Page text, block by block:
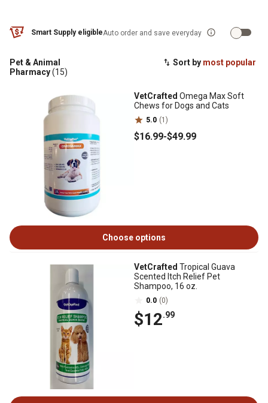
Smart Supply eligibleAuto order and save everyday
Sort by most popular
Pet & Animal
Pharmacy(15)
VetCrafted Omega Max Soft
Chews for Dogs and Cats
5.0 (1)
$16.99-$49.99
Choose options
VetCrafted Tropical Guava
Scented Itch Relief Pet
Shampoo, 16 oz.
0.0 (0)
$12.99